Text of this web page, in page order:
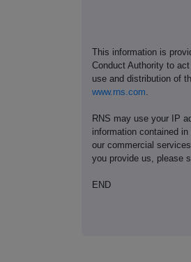
This information is
Conduct Authority to
use and distribution of
www.rns.com
RNS may use your IP
information contained
our commercial
you provide us, please
END